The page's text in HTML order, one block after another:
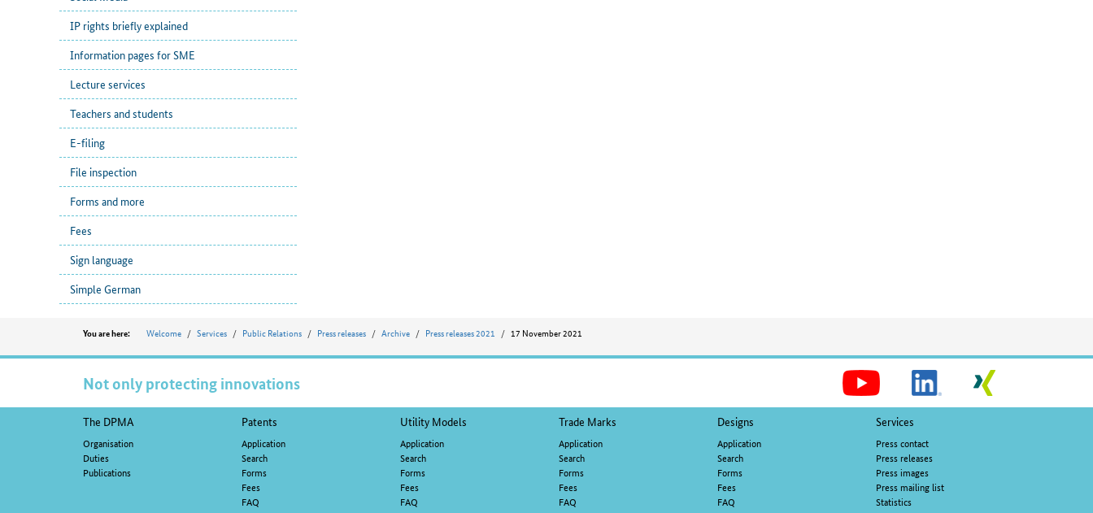
IP rights briefly explained
Information pages for SME
Lecture services
Teachers and students
E-filing
File inspection
Forms and more
Fees
Sign language
Simple German
Position
You are here: Welcome Services Public Relations Press releases Archive Press releases 2021 17 November 2021
Not only protecting innovations
Footer
navigation
The DPMA
Organisation
Duties
Publications
Patents
Application
Search
Forms
Fees
FAQ
Utility Models
Application
Search
Forms
Fees
FAQ
Trade Marks
Application
Search
Forms
Fees
FAQ
Designs
Application
Search
Forms
Fees
FAQ
Services
Press contact
Press releases
Press images
Press mailing list
Statistics